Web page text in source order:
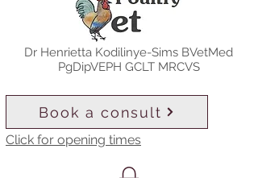
Dr Henrietta Kodilinye-Sims BVetMed
PgDipVEPH GCLT MRCVS
Book a consult
Click for opening times